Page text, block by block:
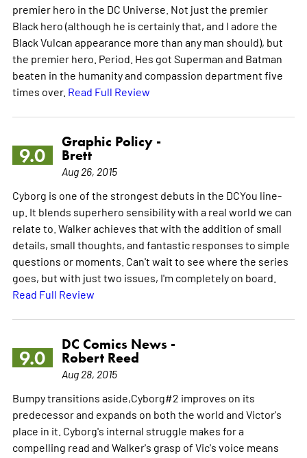
premier hero in the DC Universe. Not just the premier
Black hero (although he is certainly that, and I adore the
Black Vulcan appearance more than any man should), but
the premier hero. Period. Hes got Superman and Batman
beaten in the humanity and compassion department five
times over. Read Full Review
9.0
Graphic Policy -
Brett
Aug 26, 2015
Cyborg is one of the strongest debuts in the DCYou line-
up. It blends superhero sensibility with a real world we can
relate to. Walker achieves that with the addition of small
details, small thoughts, and fantastic responses to simple
questions or moments. Can't wait to see where the series
goes, but with just two issues, I'm completely on board.
Read Full Review
9.0
DC Comics News -
Robert Reed
Aug 28, 2015
Bumpy transitions aside,Cyborg#2 improves on its
predecessor and expands on both the world and Victor's
place in it. Cyborg's internal struggle makes for a
compelling read and Walker's grasp of Vic's voice means